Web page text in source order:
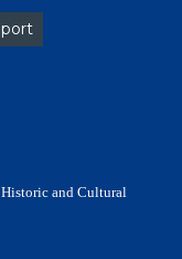
and Cultural